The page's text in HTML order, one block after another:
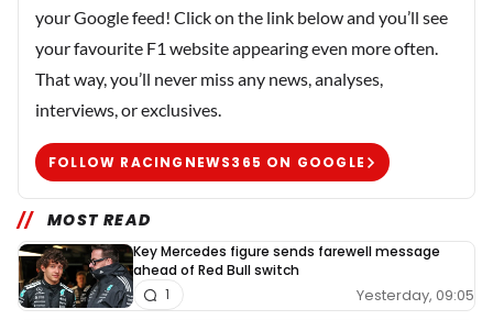
your Google feed! Click on the link below and you’ll see
your favourite F1 website appearing even more often.
That way, you’ll never miss any news, analyses,
interviews, or exclusives.
FOLLOW RACINGNEWS365 ON GOOGLE
MOST READ
Key Mercedes figure sends farewell message
ahead of Red Bull switch
Yesterday, 09:05
1